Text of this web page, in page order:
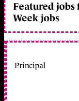
Featured jobs
Week jobs
Principal